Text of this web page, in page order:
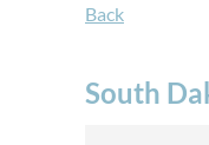
Back
South